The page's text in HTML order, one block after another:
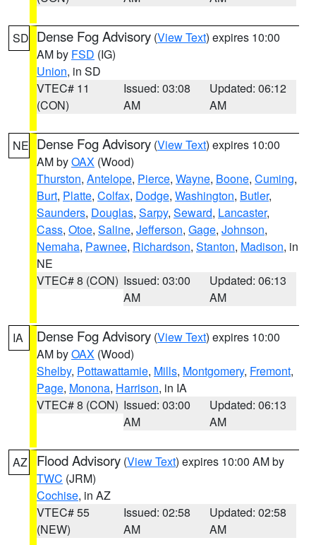
SD Dense Fog Advisory (View Text) expires 10:00
AM by FSD (IG)
Union, in SD
VTEC# 11
(CON)
Issued: 03:08
AM
Updated: 06:12
AM
NE Dense Fog Advisory (View Text) expires 10:00
AM byOAX (Wood)
Thurston, Antelope, Pierce, Wayne, Boone, Cuming,
Burt, Platte, Colfax, Dodge, Washington, Butler,
Saunders, Douglas, Sarpy, Seward, Lancaster,
Cass, Otoe, Saline, Jefferson, Gage, Johnson,
Nemaha, Pawnee, Richardson, Stanton, Madison, in
NE
VTEC# 8 (CON) Issued: 03:00
AM
Updated: 06:13
AM
IA Dense Fog Advisory (View Text) expires 10:00
AM byOAX (Wood)
Shelby, Pottawattamie, Mills, Montgomery, Fremont,
Page, Monona, Harrison, in IA
VTEC# 8 (CON) Issued: 03:00
AM
Updated: 06:13
AM
AZ Flood Advisory (View Text) expires 10:00 AM by
TWC (JRM)
Cochise, in AZ
VTEC# 55
(NEW)
Issued: 02:58
AM
Updated: 02:58
AM